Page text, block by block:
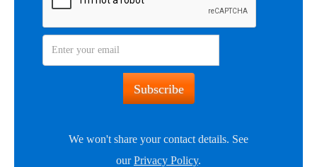
We won't share your contact details. See
ourPrivacy Policy.